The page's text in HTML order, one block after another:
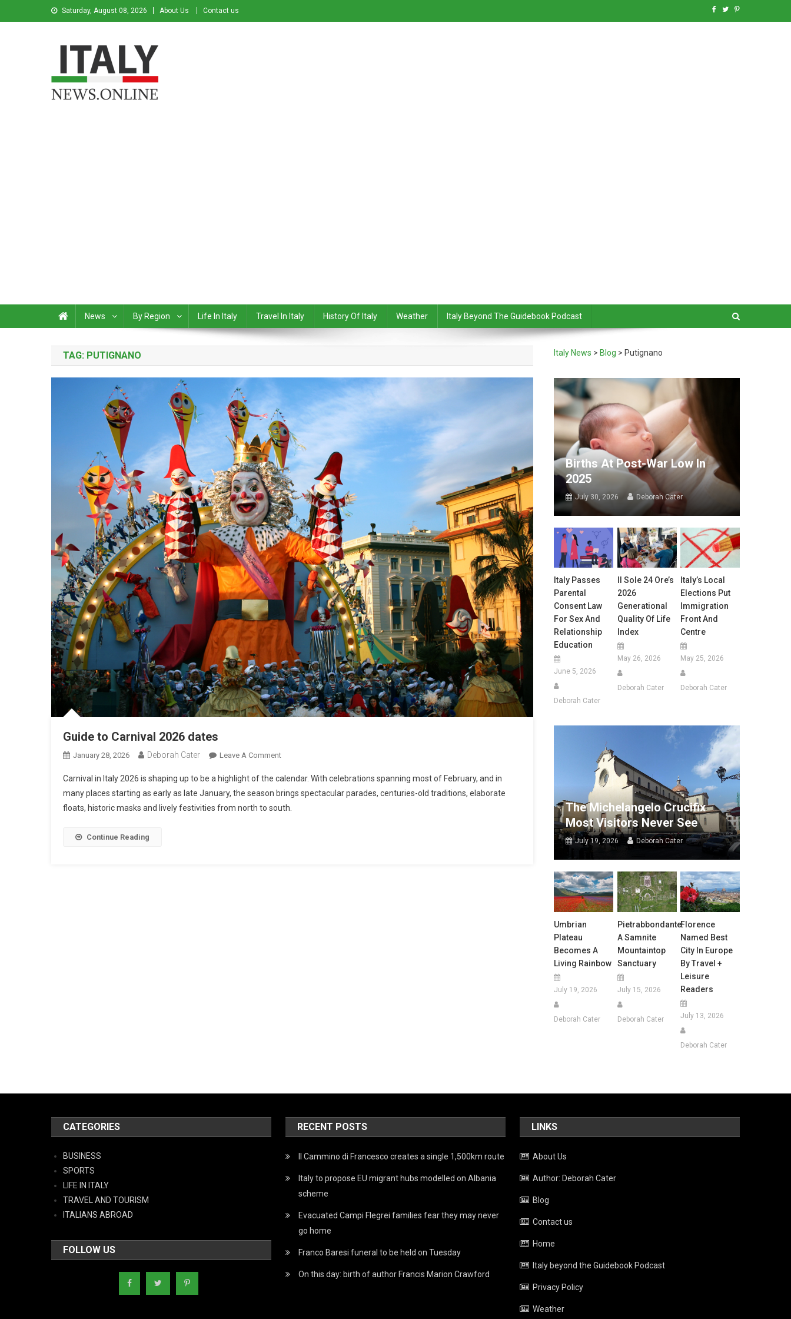
Saturday, August 08, 2026 About Us Contact us
News By Region Life In Italy Travel In Italy History Of Italy Weather Italy Beyond The Guidebook Podcast
TAG: PUTIGNANO
Guide to Carnival 2026 dates
January 28, 2026 Deborah Cater Leave A Comment
Carnival in Italy 2026 is shaping up to be a highlight of the calendar. With celebrations spanning most of February, and in
many places starting as early as late January, the season brings spectacular parades, centuries-old traditions, elaborate
floats, historic masks and lively festivities from north to south.
Continue Reading
Italy News > Blog > Putignano
Births At Post-War Low In
2025
July 30, 2026 Deborah Cater
Italy Passes
Parental
Consent Law
For Sex And
Relationship
Education
June 5, 2026
Deborah Cater
Il Sole 24 Ore’s
2026
Generational
Quality Of Life
Index
May 26, 2026
Deborah Cater
Italy’s Local
Elections Put
Immigration
Front And
Centre
May 25, 2026
Deborah Cater
The Michelangelo Crucifix
Most Visitors Never See
July 19, 2026 Deborah Cater
Umbrian
Plateau
Becomes A
Living Rainbow
July 19, 2026
Deborah Cater
Pietrabbondante:
A Samnite
Mountaintop
Sanctuary
July 15, 2026
Deborah Cater
Florence
Named Best
City In Europe
By Travel +
Leisure
Readers
July 13, 2026
Deborah Cater
CATEGORIES
BUSINESS
SPORTS
LIFE IN ITALY
TRAVEL AND TOURISM
ITALIANS ABROAD
FOLLOW US
RECENT POSTS
Il Cammino di Francesco creates a single 1,500km route
Italy to propose EU migrant hubs modelled on Albania
scheme
Evacuated Campi Flegrei families fear they may never
go home
Franco Baresi funeral to be held on Tuesday
On this day: birth of author Francis Marion Crawford
LINKS
About Us
Author: Deborah Cater
Blog
Contact us
Home
Italy beyond the Guidebook Podcast
Privacy Policy
Weather